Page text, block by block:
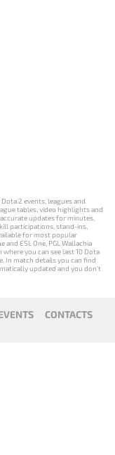
2 events, leagues and
tables, video highlights and
updates for minutes,
participations, stand-ins,
for most popular
ESL One, PGL Wallachia
where you can see last 10 Dota
In match details you can find
updated and you don't
CONTACTS